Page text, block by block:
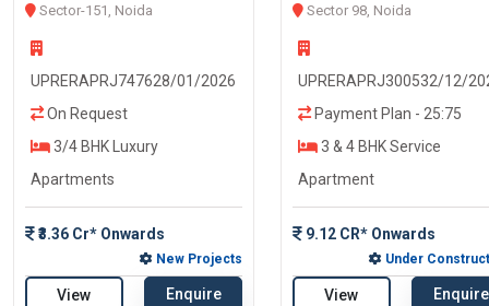
Sector-151, Noida
UPRERAPRJ747628/01/2026
On Request
3/4 BHK Luxury
Apartments
₹3.36 Cr* Onwards
New Projects
View
Enquire
Sector 98, Noida
UPRERAPRJ300532/12/
Payment Plan - 25:75
3 & 4 BHK Service
Apartment
9.12 CR* Onwards
Under
View
Enquire